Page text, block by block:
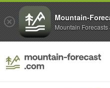
Mountain-
Mountain Forecasts